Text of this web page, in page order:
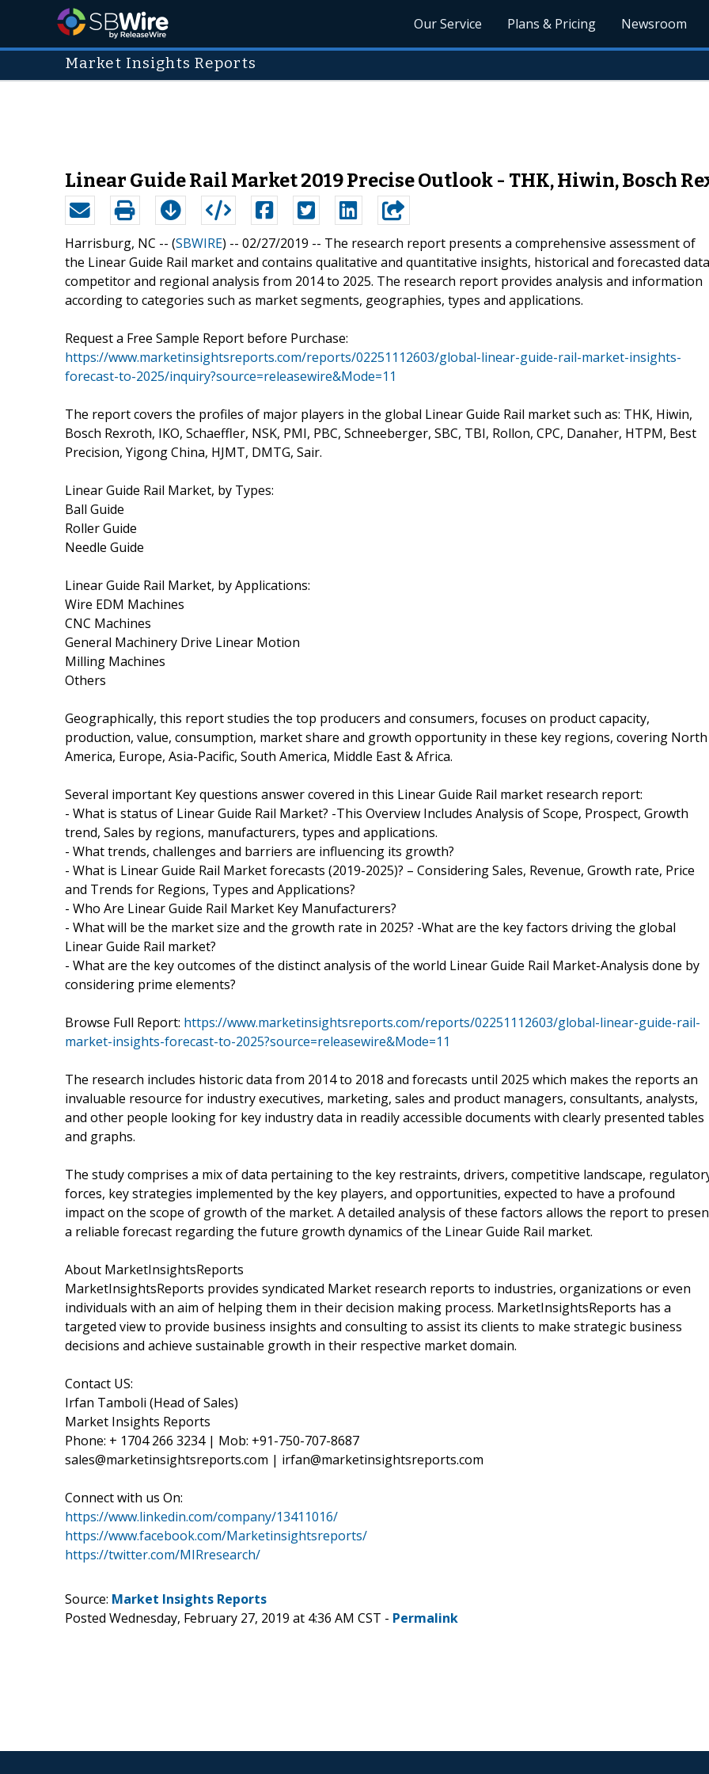
Our Service Plans & Pricing Newsroom
Market Insights Reports
Linear Guide Rail Market 2019 Precise Outlook - THK, Hiwin, Bosch
Harrisburg, NC -- (SBWIRE) -- 02/27/2019 -- The research report presents a comprehensive assessment of
the Linear Guide Rail market and contains qualitative and quantitative insights, historical and forecasted
competitor and regional analysis from 2014 to 2025. The research report provides analysis and information
according to categories such as market segments, geographies, types and applications.
Request a Free Sample Report before Purchase:
https://www.marketinsightsreports.com/reports/02251112603/global-linear-guide-rail-market-insights-
forecast-to-2025/inquiry?source=releasewire&Mode=11
The report covers the profiles of major players in the global Linear Guide Rail market such as: THK, Hiwin,
Bosch Rexroth, IKO, Schaeffler, NSK, PMI, PBC, Schneeberger, SBC, TBI, Rollon, CPC, Danaher, HTPM, Best
Precision, Yigong China, HJMT, DMTG, Sair.
Linear Guide Rail Market, by Types:
Ball Guide
Roller Guide
Needle Guide
Linear Guide Rail Market, by Applications:
Wire EDM Machines
CNC Machines
General Machinery Drive Linear Motion
Milling Machines
Others
Geographically, this report studies the top producers and consumers, focuses on product capacity,
production, value, consumption, market share and growth opportunity in these key regions, covering North
America, Europe, Asia-Pacific, South America, Middle East & Africa.
Several important Key questions answer covered in this Linear Guide Rail market research report:
- What is status of Linear Guide Rail Market? -This Overview Includes Analysis of Scope, Prospect, Growth
trend, Sales by regions, manufacturers, types and applications.
- What trends, challenges and barriers are influencing its growth?
- What is Linear Guide Rail Market forecasts (2019-2025)? – Considering Sales, Revenue, Growth rate, Price
and Trends for Regions, Types and Applications?
- Who Are Linear Guide Rail Market Key Manufacturers?
- What will be the market size and the growth rate in 2025? -What are the key factors driving the global
Linear Guide Rail market?
- What are the key outcomes of the distinct analysis of the world Linear Guide Rail Market-Analysis done by
considering prime elements?
Browse Full Report: https://www.marketinsightsreports.com/reports/02251112603/global-linear-guide-rail-
market-insights-forecast-to-2025?source=releasewire&Mode=11
The research includes historic data from 2014 to 2018 and forecasts until 2025 which makes the reports an
invaluable resource for industry executives, marketing, sales and product managers, consultants, analysts,
and other people looking for key industry data in readily accessible documents with clearly presented tables
and graphs.
The study comprises a mix of data pertaining to the key restraints, drivers, competitive landscape,
forces, key strategies implemented by the key players, and opportunities, expected to have a profound
impact on the scope of growth of the market. A detailed analysis of these factors allows the report to
a reliable forecast regarding the future growth dynamics of the Linear Guide Rail market.
About MarketInsightsReports
MarketInsightsReports provides syndicated Market research reports to industries, organizations or even
individuals with an aim of helping them in their decision making process. MarketInsightsReports has a
targeted view to provide business insights and consulting to assist its clients to make strategic business
decisions and achieve sustainable growth in their respective market domain.
Contact US:
Irfan Tamboli (Head of Sales)
Market Insights Reports
Phone: + 1704 266 3234 | Mob: +91-750-707-8687
sales@marketinsightsreports.com | irfan@marketinsightsreports.com
Connect with us On:
https://www.linkedin.com/company/13411016/
https://www.facebook.com/Marketinsightsreports/
https://twitter.com/MIRresearch/
Source: Market Insights Reports
Posted Wednesday, February 27, 2019 at 4:36 AM CST - Permalink